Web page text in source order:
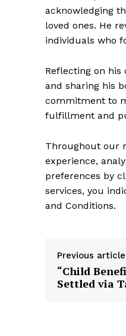
acknowledging
loved ones. He
individuals who
Reflecting on
and sharing his
commitment to
fulfillment and
Throughout our
experience,
preferences by
services, you
and Conditions.
Previous article
“Child
Settled via